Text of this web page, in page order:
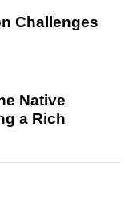
Challenges
Native
a Rich